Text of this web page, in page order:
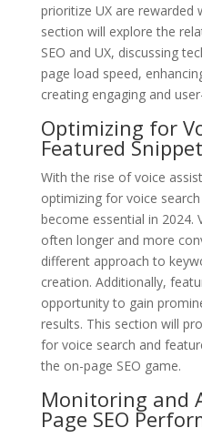
prioritize UX are rewarded
section will explore the
SEO and UX, discussing
page load speed,
creating engaging and
Optimizing for
Featured
With the rise of voice
optimizing for voice
become essential in 2024.
often longer and more
different approach to
creation. Additionally,
opportunity to gain
results. This section will
for voice search and
the on-page SEO game.
Monitoring and
Page SEO